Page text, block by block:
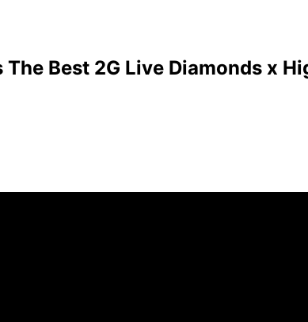
Best 2G Live Diamonds x